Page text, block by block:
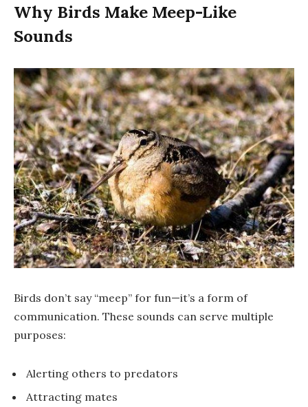
Why Birds Make Meep-Like
Sounds
Birds don’t say “meep” for fun—it’s a form of
communication. These sounds can serve multiple
purposes:
Alerting others to predators
Attracting mates